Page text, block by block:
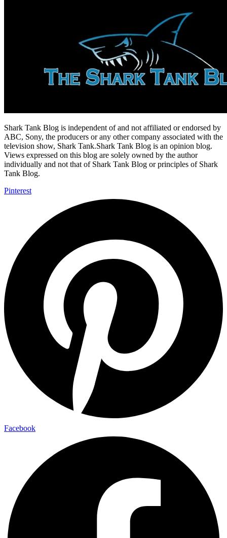
Shark Tank Blog is independent of and not affiliated or endorsed by
ABC, Sony, the producers or any other company associated with the
television show, Shark Tank.Shark Tank Blog is an opinion blog.
Views expressed on this blog are solely owned by the author
individually and not that of Shark Tank Blog or principles of Shark
Tank Blog.
Pinterest
Facebook